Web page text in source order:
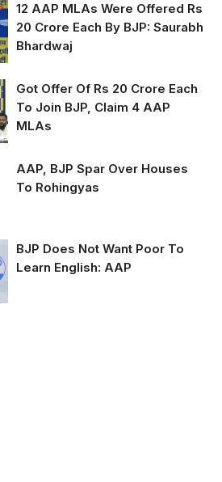
12 AAP MLAs Were Offered Rs
20 Crore Each By BJP: Saurabh
Bhardwaj
Got Offer Of Rs 20 Crore Each
To Join BJP, Claim 4 AAP
MLAs
AAP, BJP Spar Over Houses
To Rohingyas
BJP Does Not Want Poor To
Learn English: AAP